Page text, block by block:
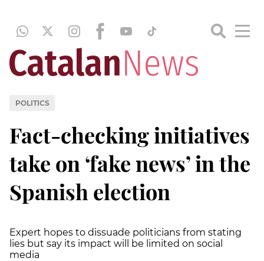
POLITICS
Fact-checking initiatives
take on ‘fake news’ in the
Spanish election
Expert hopes to dissuade politicians from stating
lies but say its impact will be limited on social
media